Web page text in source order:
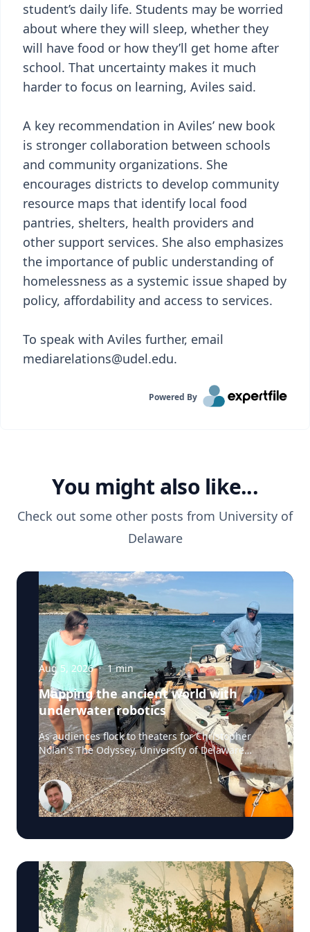
student’s daily life. Students may be worried
about where they will sleep, whether they
will have food or how they’ll get home after
school. That uncertainty makes it much
harder to focus on learning, Aviles said.
A key recommendation in Aviles’ new book
is stronger collaboration between schools
and community organizations. She
encourages districts to develop community
resource maps that identify local food
pantries, shelters, health providers and
other support services. She also emphasizes
the importance of public understanding of
homelessness as a systemic issue shaped by
policy, affordability and access to services.
To speak with Aviles further, email
mediarelations@udel.edu.
Powered By
You might also like...
Check out some other posts from University of
Delaware
Aug 5, 2026 · 1min
Mapping the ancient world with
underwater robotics
As audiences flock to theaters for Christopher
Nolan's The Odyssey, University of Delaware
professor Art Trembanis is leading a real-life
expedition to uncover one of ancient Greece's
most important maritime landscapes. Trembanis,
a professor in UD's School of Marine Science and
Policy and an expert in seafloor mapping, marine
to the ancient harbor of Kenchreai, where they
deployed autonomous underwater vehicles,
advanced sonar systems and other cutting-edge
mapping technologies to document a harbor that
has remained hidden beneath the Mediterranean